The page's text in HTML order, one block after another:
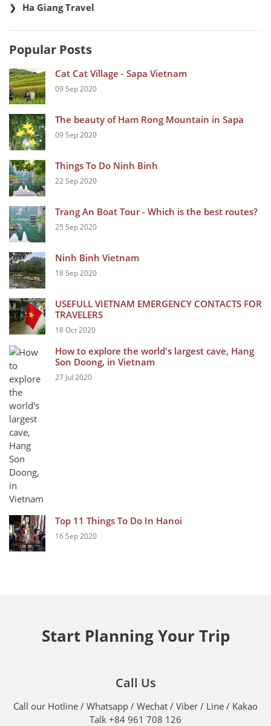
Ha Giang Travel
Popular Posts
Cat Cat Village - Sapa Vietnam
09 Sep 2020
The beauty of Ham Rong Mountain in Sapa
09 Sep 2020
Things To Do Ninh Binh
22 Sep 2020
Trang An Boat Tour - Which is the best routes?
25 Sep 2020
Ninh Binh Vietnam
18 Sep 2020
USEFULL VIETNAM EMERGENCY CONTACTS FOR
TRAVELERS
18 Oct 2020
How to explore the world's largest cave, Hang
Son Doong, in Vietnam
27 Jul 2020
Top 11 Things To Do In Hanoi
16 Sep 2020
Start Planning Your Trip
Call Us
Call our Hotline / Whatsapp / Wechat / Viber / Line / Kakao
Talk +84 961 708 126